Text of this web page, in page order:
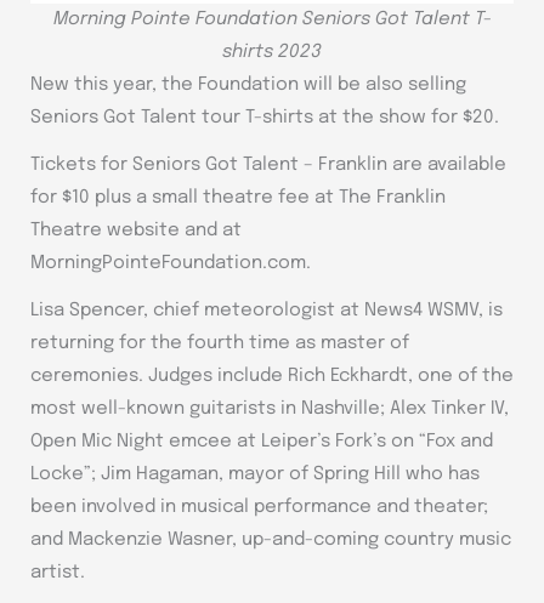
Morning Pointe Foundation Seniors Got Talent T-
shirts 2023
New this year, the Foundation will be also selling
Seniors Got Talent tour T-shirts at the show for $20.
Tickets for Seniors Got Talent – Franklin are available
for $10 plus a small theatre fee at The Franklin
Theatre website and at
MorningPointeFoundation.com.
Lisa Spencer, chief meteorologist at News4 WSMV, is
returning for the fourth time as master of
ceremonies. Judges include Rich Eckhardt, one of the
most well-known guitarists in Nashville; Alex Tinker IV,
Open Mic Night emcee at Leiper’s Fork’s on “Fox and
Locke”; Jim Hagaman, mayor of Spring Hill who has
been involved in musical performance and theater;
and Mackenzie Wasner, up-and-coming country music
artist.